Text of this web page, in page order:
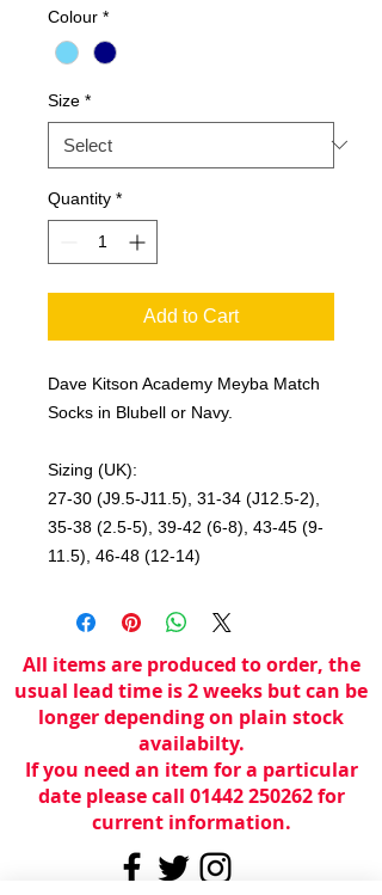
Colour *
Size *
Quantity *
Add to Cart
Dave Kitson Academy Meyba Match
Socks in Blubell or Navy.
Sizing (UK):
27-30 (J9.5-J11.5), 31-34 (J12.5-2),
35-38 (2.5-5), 39-42 (6-8), 43-45 (9-
11.5), 46-48 (12-14)
All items are produced to order, the
usual lead time is 2 weeks but can be
longer depending on plain stock
availabilty.
If you need an item for a particular
date please call 01442 250262 for
current information.